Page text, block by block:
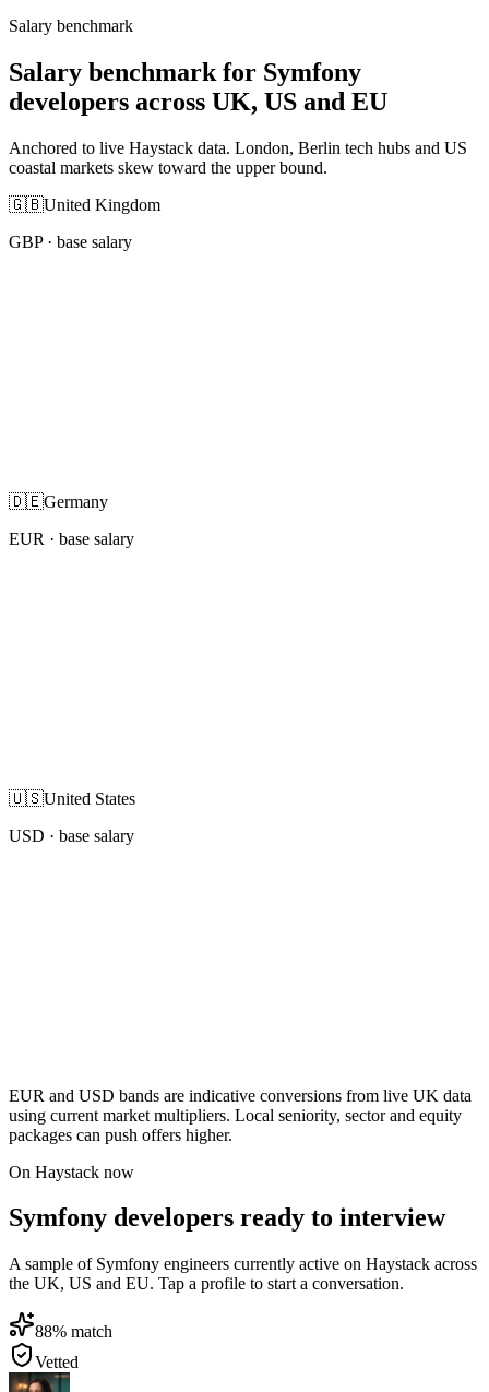
Salary benchmark
Salary benchmark for Symfony
developers across UK, US and EU
Anchored to live Haystack data. London, Berlin tech hubs and US
coastal markets skew toward the upper bound.
🇬🇧United Kingdom
GBP· base salary
🇩🇪Germany
EUR · base salary
🇺🇸United States
USD · base salary
EUR and USD bands are indicative conversions from live UK data
using current market multipliers. Local seniority, sector and equity
packages can push offers higher.
On Haystack now
Symfony developers ready to interview
A sample of Symfony engineers currently active on Haystack across
the UK, US and EU. Tap a profile to start a conversation.
88% match
Vetted